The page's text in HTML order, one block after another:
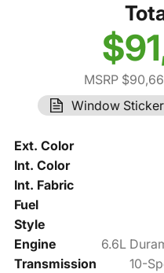
MSRP
Window Sticker
Ext. Color
Int. Color
Int. Fabric
Fuel
Style
Engine
6.6L
Transmission
10-